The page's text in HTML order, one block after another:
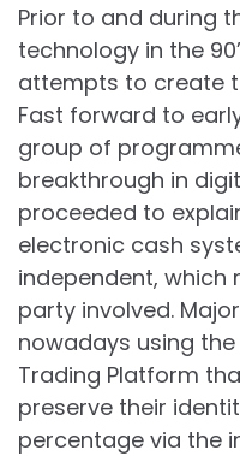
Prior to and during
technology in the
attempts to create
Fast forward to
group of
breakthrough in
proceeded to
electronic cash
independent, which
party involved.
nowadays using
Trading Platform
preserve their
percentage via the